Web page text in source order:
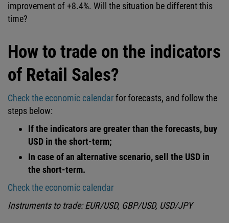
improvement of +8.4%. Will the situation be different this
time?
How to trade on the indicators
of Retail Sales?
Check the economic calendarfor forecasts, and follow the
steps below:
If the indicators are greater than the forecasts, buy
USD in the short-term;
In case of an alternative scenario, sell the USD in
the short-term.
Check the economic calendar
Instruments to trade: EUR/USD, GBP/USD, USD/JPY